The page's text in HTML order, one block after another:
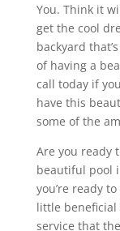
You. Think it
get the cool
backyard
of having a
call today if
have this
some of the
Are you ready
beautiful pool
you’re ready
little beneficial
service that